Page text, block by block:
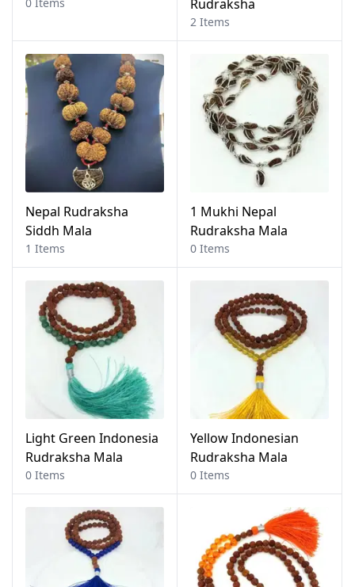
Rudraksha
2 Items
Nepal Rudraksha
Siddh Mala
1 Items
1 Mukhi Nepal
Rudraksha Mala
0 Items
Light Green Indonesia
Rudraksha Mala
0 Items
Yellow Indonesian
Rudraksha Mala
0 Items